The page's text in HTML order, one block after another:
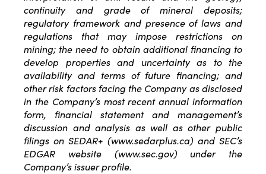
continuity and grade of mineral deposits;
regulatory framework and presence of laws and
regulations that may impose restrictions on
mining; the need to obtain additional financing to
develop properties and uncertainty as to the
availability and terms of future financing; and
other risk factors facing the Company as disclosed
in the Company’s most recent annual information
form, financial statement and management’s
discussion and analysis as well as other public
filings on SEDAR+ (www.sedarplus.ca) and SEC’s
EDGAR website (www.sec.gov) under the
Company’s issuer profile.